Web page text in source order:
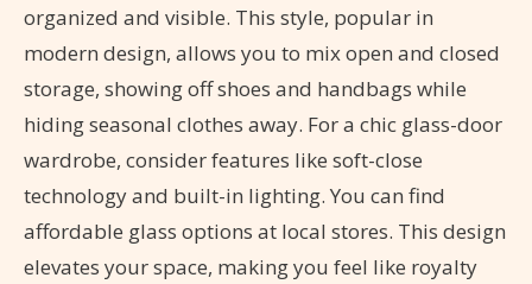
organized and visible. This style, popular in
modern design, allows you to mix open and closed
storage, showing off shoes and handbags while
hiding seasonal clothes away. For a chic glass-door
wardrobe, consider features like soft-close
technology and built-in lighting. You can find
affordable glass options at local stores. This design
elevates your space, making you feel like royalty